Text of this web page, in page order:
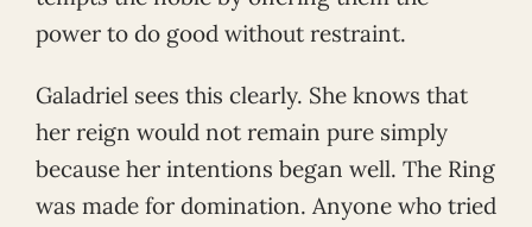
power to do good without restraint.
Galadriel sees this clearly. She knows that
her reign would not remain pure simply
because her intentions began well. The Ring
was made for domination. Anyone who tried